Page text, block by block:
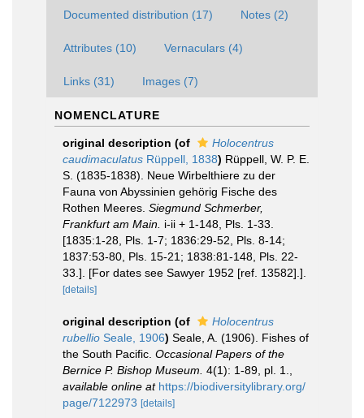
Documented distribution (17) Notes (2)
Attributes (10) Vernaculars (4)
Links (31) Images (7)
NOMENCLATURE
original description (of
Holocentrus
caudimaculatus Rüppell, 1838) Rüppell, W. P. E.
S. (1835-1838). Neue Wirbelthiere zu der
Fauna von Abyssinien gehörig Fische des
Rothen Meeres. Siegmund Schmerber,
Frankfurt am Main. i-ii + 1-148, Pls. 1-33.
[1835:1-28, Pls. 1-7; 1836:29-52, Pls. 8-14;
1837:53-80, Pls. 15-21; 1838:81-148, Pls. 22-
33.]. [For dates see Sawyer 1952 [ref. 13582].].
[details]
original description (of
Holocentrus
rubellio Seale, 1906) Seale, A. (1906). Fishes of
the South Pacific. Occasional Papers of the
Bernice P. Bishop Museum. 4(1): 1-89, pl. 1.
available online at https://biodiversitylibrary.org/
page/7122973 [details]